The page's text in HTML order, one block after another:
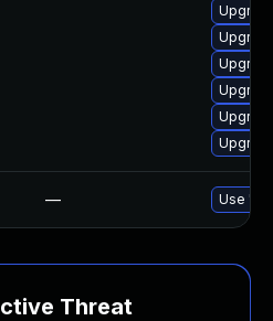
— Use
Threat